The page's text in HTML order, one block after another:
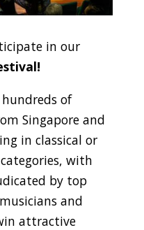
in our
hundreds of
Singapore and
in classical or
with
by top
and
attractive